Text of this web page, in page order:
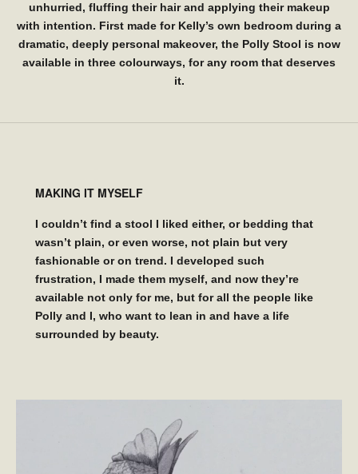
unhurried, fluffing their hair and applying their makeup
with intention. First made for Kelly’s own bedroom during a
dramatic, deeply personal makeover, the Polly Stool is now
available in three colourways, for any room that deserves
it.
MAKING IT MYSELF
I couldn’t find a stool I liked either, or bedding that
wasn’t plain, or even worse, not plain but very
fashionable or on trend. I developed such
frustration, I made them myself, and now they’re
available not only for me, but for all the people like
Polly and I, who want to lean in and have a life
surrounded by beauty.